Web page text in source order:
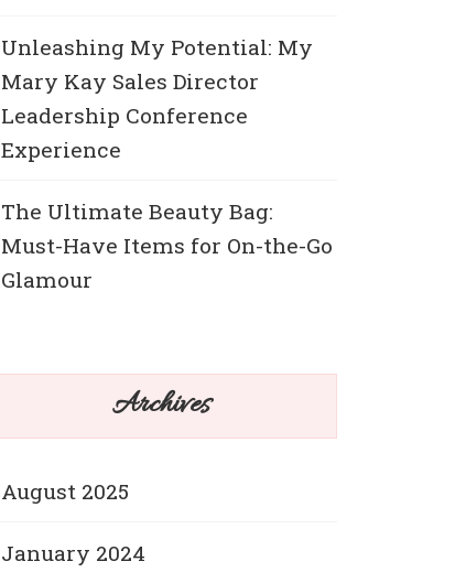
Unleashing My Potential: My
Mary Kay Sales Director
Leadership Conference
Experience
The Ultimate Beauty Bag:
Must-Have Items for On-the-Go
Glamour
Archives
August 2025
January 2024